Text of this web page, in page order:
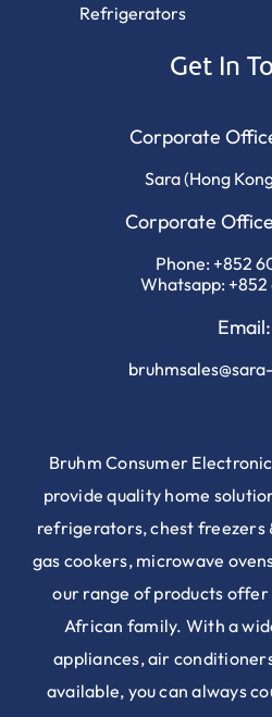
Refrigerators
Get In
Corporate
Sara (Hong
Corporate
Phone: +852
Whatsapp: +852
Email:
Bruhm Consumer
provide quality home
refrigerators, chest freezers
gas cookers, microwave
our range of products
African family. With a
appliances, air
available, you can always